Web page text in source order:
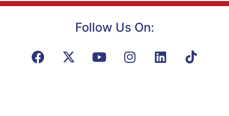
Follow Us On: